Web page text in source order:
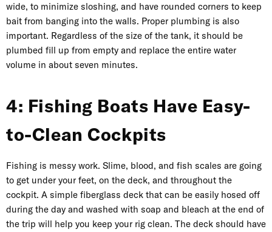
wide, to minimize sloshing, and have rounded corners to keep
bait from banging into the walls. Proper plumbing is also
important. Regardless of the size of the tank, it should be
plumbed fill up from empty and replace the entire water
volume in about seven minutes.
4: Fishing Boats Have Easy-
to-Clean Cockpits
Fishing is messy work. Slime, blood, and fish scales are going
to get under your feet, on the deck, and throughout the
cockpit. A simple fiberglass deck that can be easily hosed off
during the day and washed with soap and bleach at the end of
the trip will help you keep your rig clean. The deck should have